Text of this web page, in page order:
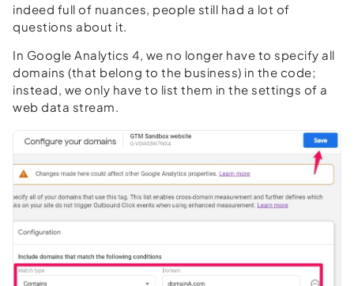
indeed full of nuances, people still had a lot of
questions about it.
In Google Analytics 4, we no longer have to specify all
domains (that belong to the business) in the code;
instead, we only have to list them in the settings of a
web data stream.